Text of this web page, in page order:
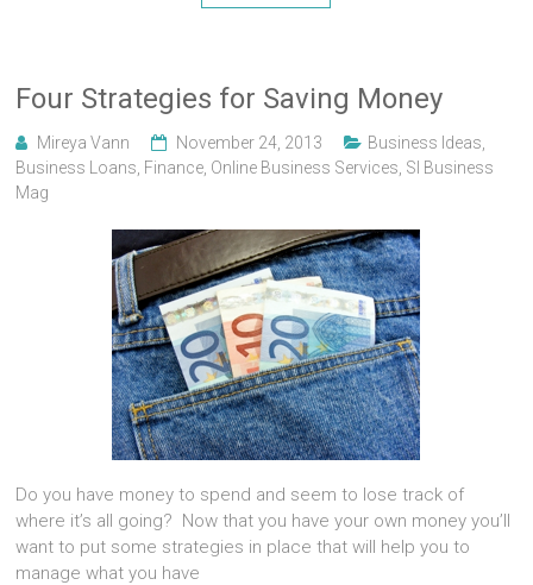
Four Strategies for Saving Money
Mireya Vann November 24, 2013 Business Ideas
Business Loans Finance Online Business Services Sl Business
Mag
Do you have money to spend and seem to lose track of
where it’s all going? Now that you have your own money you’ll
want to put some strategies in place that will help you to
manage what you have